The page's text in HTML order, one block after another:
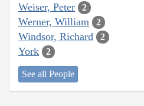
Weiser, Peter 2
Werner, William 2
Windsor, Richard 2
York 2
See all People